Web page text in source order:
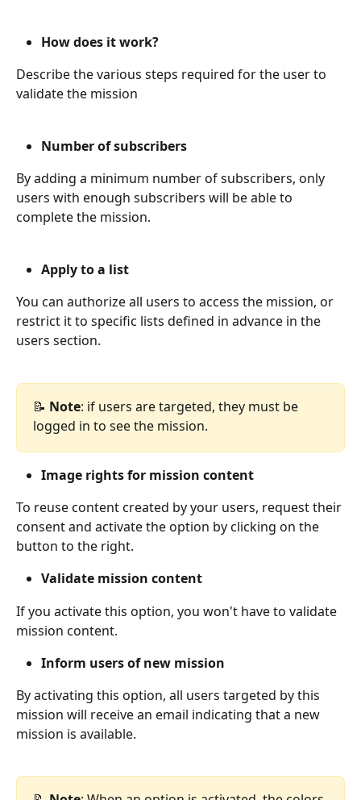
How does it work?
Describe the various steps required for the user to
validate the mission
Number of subscribers
By adding a minimum number of subscribers, only
users with enough subscribers will be able to
complete the mission.
Apply to a list
You can authorize all users to access the mission, or
restrict it to specific lists defined in advance in the
users section.
📝 Note: if users are targeted, they must be
logged in to see the mission.
Image rights for mission content
To reuse content created by your users, request their
consent and activate the option by clicking on the
button to the right.
Validate mission content
If you activate this option, you won't have to validate
mission content.
Inform users of new mission
By activating this option, all users targeted by this
mission will receive an email indicating that a new
mission is available.